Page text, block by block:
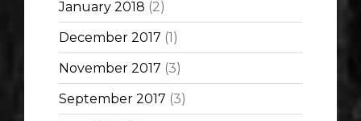
January 2018 (2)
December 2017 (1)
November 2017 (3)
September 2017 (3)